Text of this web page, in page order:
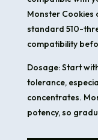
Monster
standard 510-
compatibility
Dosage: Start
tolerance,
concentrates.
potency, so